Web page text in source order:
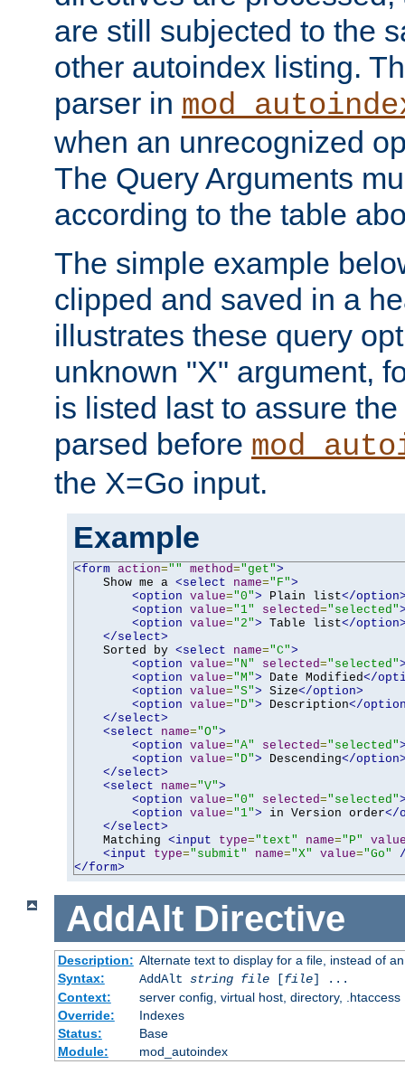
are still subjected to the
other autoindex listing.
parser in
when an unrecognized
The Query Arguments
according to the table
The simple example
clipped and saved in a
illustrates these query
unknown "X" argument,
is listed last to assure
parsed before
the X=Go input.
Example
<form action="" method="get">
    Show me a
<select name="F">
<option value="0"> Plain list</
<option value="1" selected="selected"
<option value="2"> Table list</
</select>
    Sorted by
<select name="C">
<option value="N" selected="selected"
<option value="M"> Date Modified</
<option value="S"> Size</option>
<option value="D"> Description</
</select>
<select
name="O">
<option value="A" selected="selected"
<option value="D"> Descending</
</select>
<select
name="V">
<option value="0" selected="selected"
<option value="1"> in Version order</
</select>
    Matching
<input type="text" name="P"
<input
type="submit" name="X" value="Go"
</form>
AddAlt Directive
Description: Alternate text to display for a file, instead of
Syntax:
AddAlt string file[file] ...
Context:
server config, virtual host, directory, .htaccess
Override:
Indexes
Status:
Base
Module:
mod_autoindex